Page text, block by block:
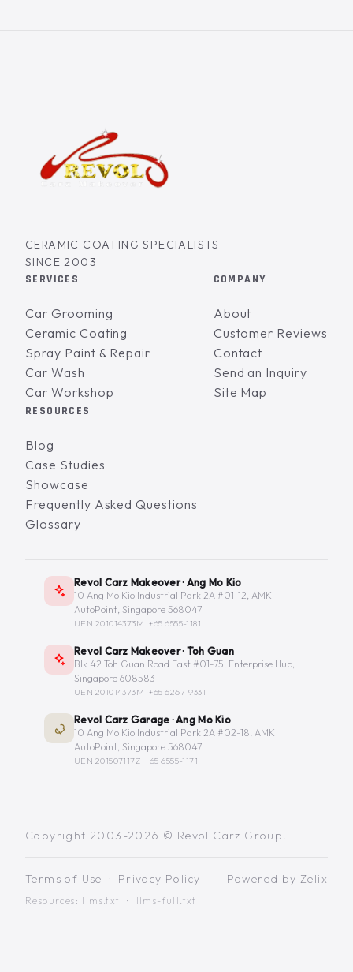
CERAMIC COATING SPECIALISTS
SINCE 2003
SERVICES
Car Grooming
Ceramic Coating
Spray Paint & Repair
Car Wash
Car Workshop
COMPANY
About
Customer Reviews
Contact
Send an Inquiry
Site Map
RESOURCES
Blog
Case Studies
Showcase
Frequently Asked Questions
Glossary
Revol Carz Makeover · Ang Mo Kio
10 Ang Mo Kio Industrial Park 2A #01-12, AMK
AutoPoint, Singapore 568047
UEN 201014373M ·+65 6555-1181
Revol Carz Makeover · Toh Guan
Blk 42 Toh Guan Road East #01-75, Enterprise Hub,
Singapore 608583
UEN 201014373M ·+65 6267-9331
Revol Carz Garage · Ang Mo Kio
10 Ang Mo Kio Industrial Park 2A #02-18, AMK
AutoPoint, Singapore 568047
UEN 201507117Z ·+65 6555-1171
Copyright 2003-2026 © Revol Carz Group.
Terms of Use · Privacy Policy
Resources: llms.txt · llms-full.txt
Powered by Zelix